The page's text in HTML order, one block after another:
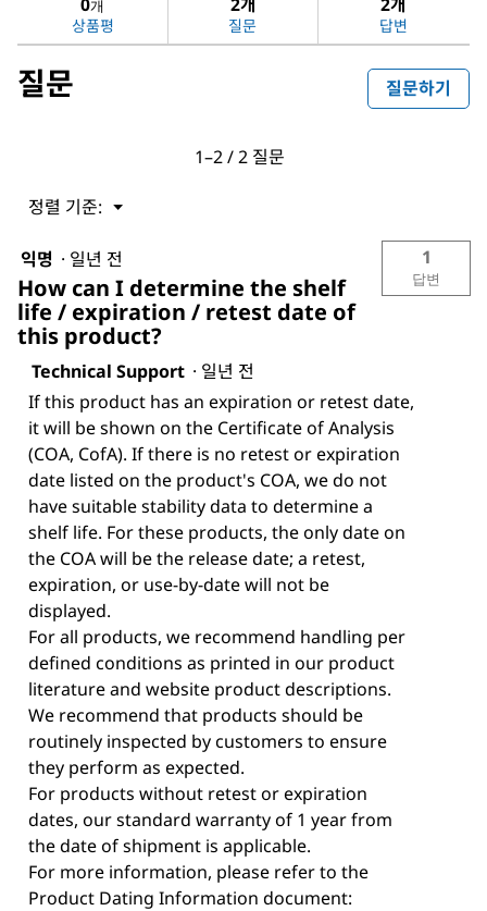
평
개
상품평 질문 답변
질문 질문하기
1–2 / 2 질문
정렬 기준: ▼
메
익명 · 일년 전
How can I determine the shelf
life / expiration / retest date of
this product?
1
답변
Technical Support · 일년 전
If this product has an expiration or retest date,
it will be shown on the Certificate of Analysis
(COA, CofA). If there is no retest or expiration
date listed on the product's COA, we do not
have suitable stability data to determine a
shelf life. For these products, the only date on
the COA will be the release date; a retest,
expiration, or use-by-date will not be
displayed.
For all products, we recommend handling per
defined conditions as printed in our product
literature and website product descriptions.
We recommend that products should be
routinely inspected by customers to ensure
they perform as expected.
For products without retest or expiration
dates, our standard warranty of 1 year from
the date of shipment is applicable.
For more information, please refer to the
Product Dating Information document: